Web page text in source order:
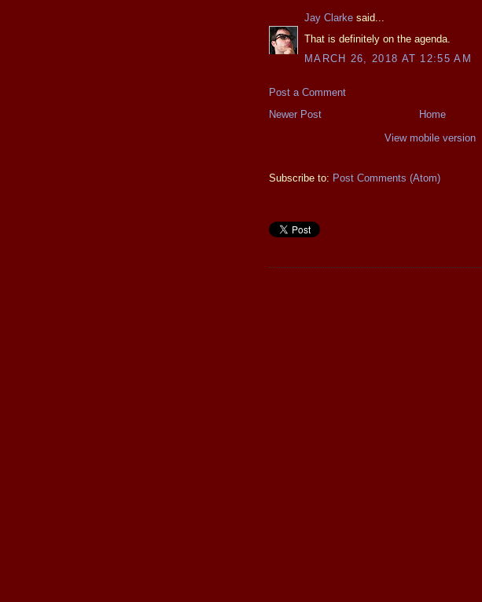
Jay Clarke said...
That is definitely on the agenda.
MARCH 26, 2018 AT 12:55 AM
Post a Comment
Newer Post
Home
View mobile version
Subscribe to: Post Comments (Atom)